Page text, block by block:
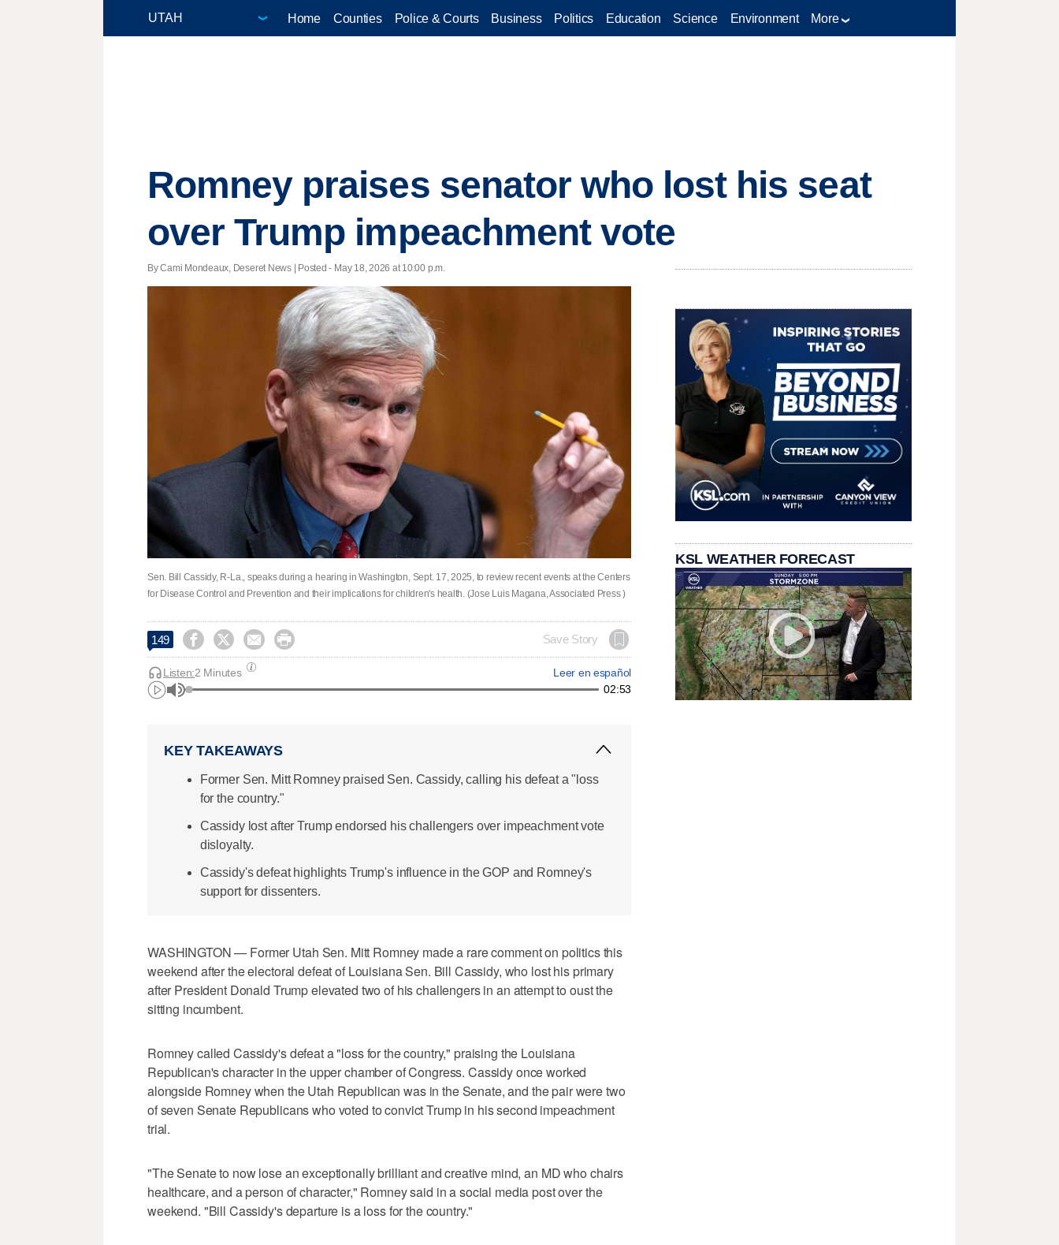
Home Counties Police & Courts Business Politics Education Science Environment More
Romney praises senator who lost his seat
over Trump impeachment vote
By Cami Mondeaux, Deseret News | Posted - May 18, 2026 at 10:00 p.m.
Sen. Bill Cassidy, R-La., speaks during a hearing in Washington, Sept. 17, 2025, to review recent events at the Centers
for Disease Control and Prevention and their implications for children's health. (Jose Luis Magana, Associated Press )
149     Save Story
Leer en español
Listen:2 Minutes
02:53
KEY TAKEAWAYS
Former Sen. Mitt Romney praised Sen. Cassidy, calling his defeat a "loss
for the country."
Cassidy lost after Trump endorsed his challengers over impeachment vote
disloyalty.
Cassidy's defeat highlights Trump's influence in the GOP and Romney's
support for dissenters.
WASHINGTON — Former Utah Sen. Mitt Romney made a rare comment on politics this
weekend after the electoral defeat of Louisiana Sen. Bill Cassidy, who lost his primary
after President Donald Trump elevated two of his challengers in an attempt to oust the
sitting incumbent.
Romney called Cassidy's defeat a "loss for the country," praising the Louisiana
Republican's character in the upper chamber of Congress. Cassidy once worked
alongside Romney when the Utah Republican was in the Senate, and the pair were two
of seven Senate Republicans who voted to convict Trump in his second impeachment
trial.
"The Senate to now lose an exceptionally brilliant and creative mind, an MD who chairs
healthcare, and a person of character," Romney said in a social media post over the
weekend. "Bill Cassidy's departure is a loss for the country."
KSL WEATHER FORECAST